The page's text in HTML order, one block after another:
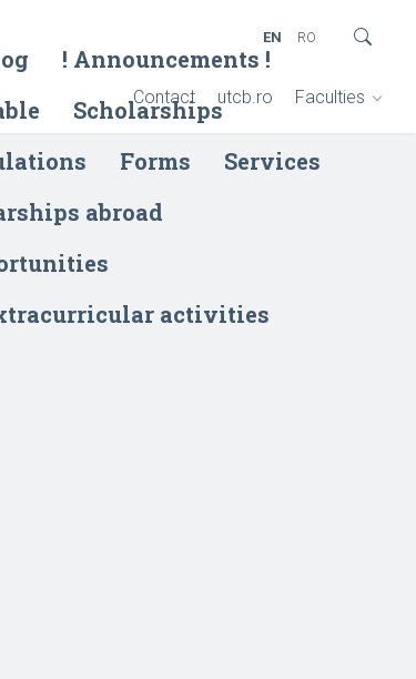
! Announcements !
Scholarships
Forms
Services
abroad
activities
Contact utcb.ro Faculties
EN RO